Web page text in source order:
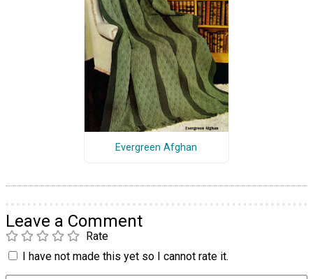
Evergreen Afghan
Leave a Comment
Rate
I have not made this yet so I cannot rate it.